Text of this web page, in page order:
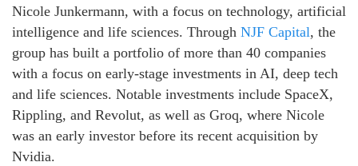
Nicole Junkermann, with a focus on technology, artificial
intelligence and life sciences. Through NJF Capital, the
group has built a portfolio of more than 40 companies
with a focus on early-stage investments in AI, deep tech
and life sciences. Notable investments include SpaceX,
Rippling, and Revolut, as well as Groq, where Nicole
was an early investor before its recent acquisition by
Nvidia.